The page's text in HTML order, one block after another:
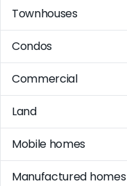
Townhouses
Condos
Commercial
Land
Mobile homes
Manufactured homes